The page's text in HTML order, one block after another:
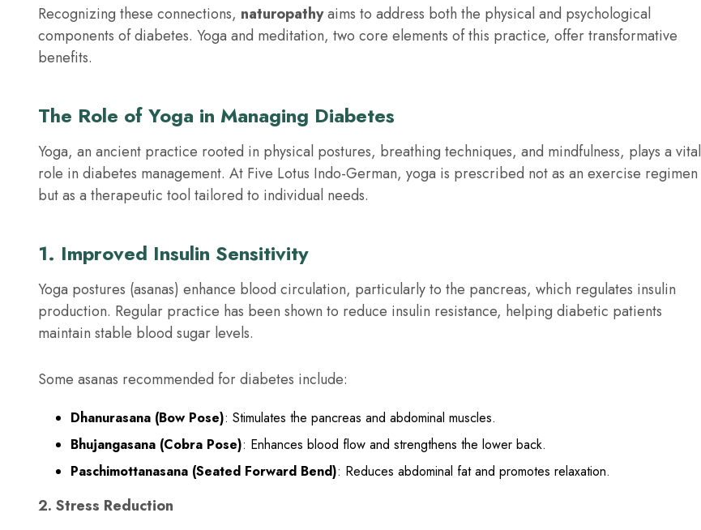
Recognizing these connections, naturopathyaims to address both the physical and psychological
components of diabetes. Yoga and meditation, two core elements of this practice, offer transformative
benefits.
The Role of Yoga in Managing Diabetes
Yoga, an ancient practice rooted in physical postures, breathing techniques, and mindfulness, plays a vital
role in diabetes management. At Five Lotus Indo-German, yoga is prescribed not as an exercise regimen
but as a therapeutic tool tailored to individual needs.
1. Improved Insulin Sensitivity
Yoga postures (asanas) enhance blood circulation, particularly to the pancreas, which regulates insulin
production. Regular practice has been shown to reduce insulin resistance, helping diabetic patients
maintain stable blood sugar levels.
Some asanas recommended for diabetes include:
Dhanurasana (Bow Pose): Stimulates the pancreas and abdominal muscles.
Bhujangasana (Cobra Pose): Enhances blood flow and strengthens the lower back.
Paschimottanasana (Seated Forward Bend): Reduces abdominal fat and promotes relaxation.
2. Stress Reduction